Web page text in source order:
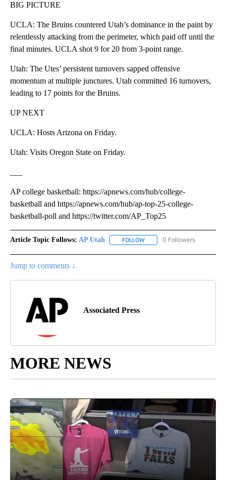
BIG PICTURE
UCLA: The Bruins countered Utah’s dominance in the paint by
relentlessly attacking from the perimeter, which paid off until the
final minutes. UCLA shot 9 for 20 from 3-point range.
Utah: The Utes’ persistent turnovers sapped offensive
momentum at multiple junctures. Utah committed 16 turnovers,
leading to 17 points for the Bruins.
UP NEXT
UCLA: Hosts Arizona on Friday.
Utah: Visits Oregon State on Friday.
AP college basketball: https://apnews.com/hub/college-
basketball and https://apnews.com/hub/ap-top-25-college-
basketball-poll and https://twitter.com/AP_Top25
Article Topic Follows: AP Utah FOLLOW FOLLOW "AP UTAH" TO
0 Followers
Jump to comments ↓
Associated Press
MORE NEWS